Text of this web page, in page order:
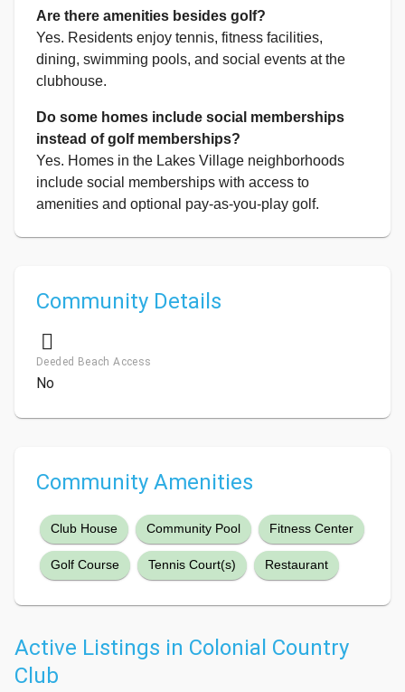
Are there amenities besides golf?
Yes. Residents enjoy tennis, fitness facilities,
dining, swimming pools, and social events at the
clubhouse.
Do some homes include social memberships
instead of golf memberships?
Yes. Homes in the Lakes Village neighborhoods
include social memberships with access to
amenities and optional pay-as-you-play golf.
Community Details
Deeded Beach Access
No
Community Amenities
Club House Community Pool Fitness Center
Golf Course Tennis Court(s) Restaurant
Active Listings in Colonial Country
Club